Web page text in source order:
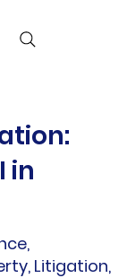
in
Litigation,